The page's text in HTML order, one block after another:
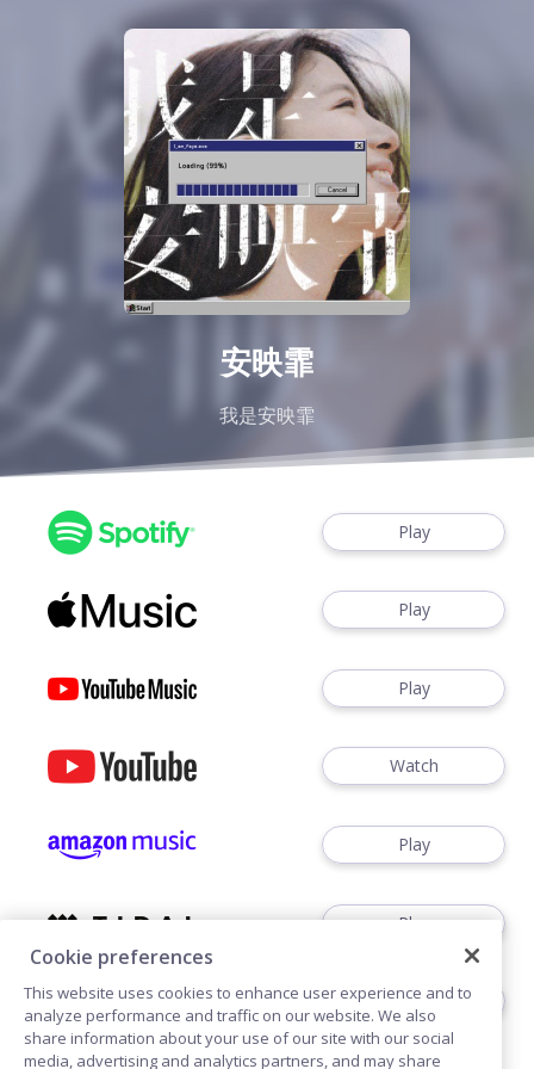
安映霏
我是安映霏
Play
Play
Play
Watch
Play
Play
Play
Cookie preferences
This website uses cookies to enhance user experience and to
analyze performance and traffic on our website. We also
share information about your use of our site with our social
media, advertising and analytics partners, and may share